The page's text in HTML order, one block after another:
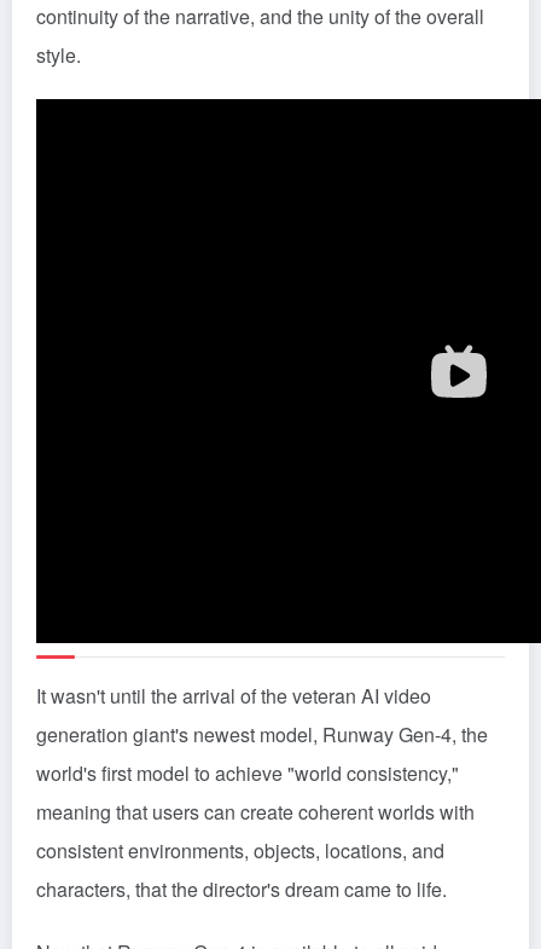
continuity of the narrative, and the unity of the overall
style.
It wasn't until the arrival of the veteran AI video
generation giant's newest model, Runway Gen-4, the
world's first model to achieve "world consistency,"
meaning that users can create coherent worlds with
consistent environments, objects, locations, and
characters, that the director's dream came to life.